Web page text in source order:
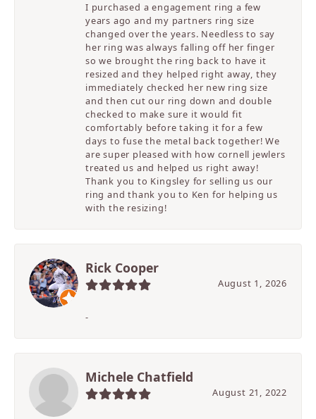
I purchased a engagement ring a few
years ago and my partners ring size
changed over the years. Needless to say
her ring was always falling off her finger
so we brought the ring back to have it
resized and they helped right away, they
immediately checked her new ring size
and then cut our ring down and double
checked to make sure it would fit
comfortably before taking it for a few
days to fuse the metal back together! We
are super pleased with how cornell jewlers
treated us and helped us right away!
Thank you to Kingsley for selling us our
ring and thank you to Ken for helping us
with the resizing!
Rick Cooper
August 1, 2026
-
Michele Chatfield
August 21, 2022